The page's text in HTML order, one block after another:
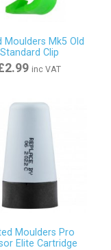
Moulders Mk5 Old
Standard Clip
inc VAT
Moulders Pro
Elite Cartridge